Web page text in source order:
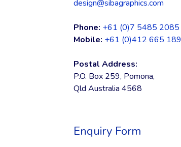
design@sibagraphics.com
Phone: +61 (0)7 5485 2085
Mobile: +61 (0)412 665 189
Postal Address:
P.O. Box 259, Pomona,
Qld Australia 4568
Enquiry Form